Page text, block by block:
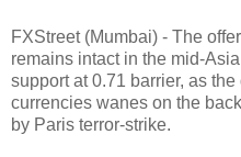
FXStreet (Mumbai) - The
remains intact in the mid-
support at 0.71 barrier, as
currencies wanes on the
by Paris terror-strike.